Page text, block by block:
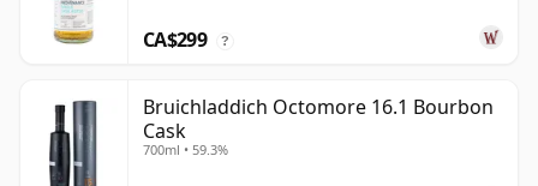
CA$299 ?
Bruichladdich Octomore 16.1 Bourbon
Cask
700ml • 59.3%